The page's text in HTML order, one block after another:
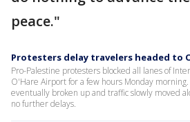
peace."
Protesters delay travelers headed to
Pro-Palestine protesters blocked all lanes of
O'Hare Airport for a few hours Monday
eventually broken up and traffic slowly moved
no further delays.